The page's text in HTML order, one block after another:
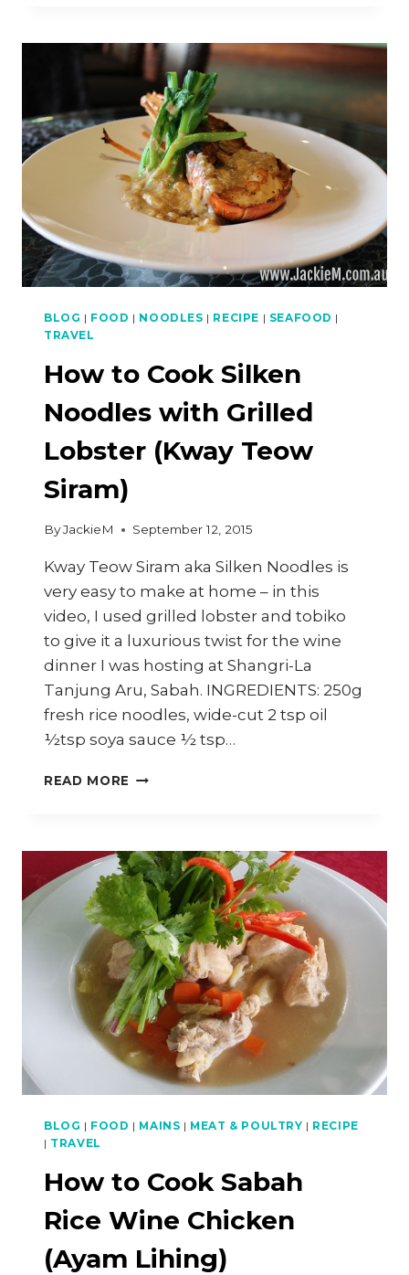
CHOCOLATE
SAUCE
BLOG | FOOD | NOODLES | RECIPE | SEAFOOD |
TRAVEL
How to Cook Silken
Noodles with Grilled
Lobster (Kway Teow
Siram)
ByJackieM September 12, 2015
Kway Teow Siram aka Silken Noodles is
very easy to make at home – in this
video, I used grilled lobster and tobiko
to give it a luxurious twist for the wine
dinner I was hosting at Shangri-La
Tanjung Aru, Sabah. INGREDIENTS: 250g
fresh rice noodles, wide-cut 2 tsp oil
½tsp soya sauce ½ tsp…
READ MORE HOW
NOODLES
WITH
GRILLED
LOBSTER
(KWAY
TEOW
SIRAM)
BLOG | FOOD | MAINS | MEAT & POULTRY | RECIPE
| TRAVEL
How to Cook Sabah
Rice Wine Chicken
(Ayam Lihing)